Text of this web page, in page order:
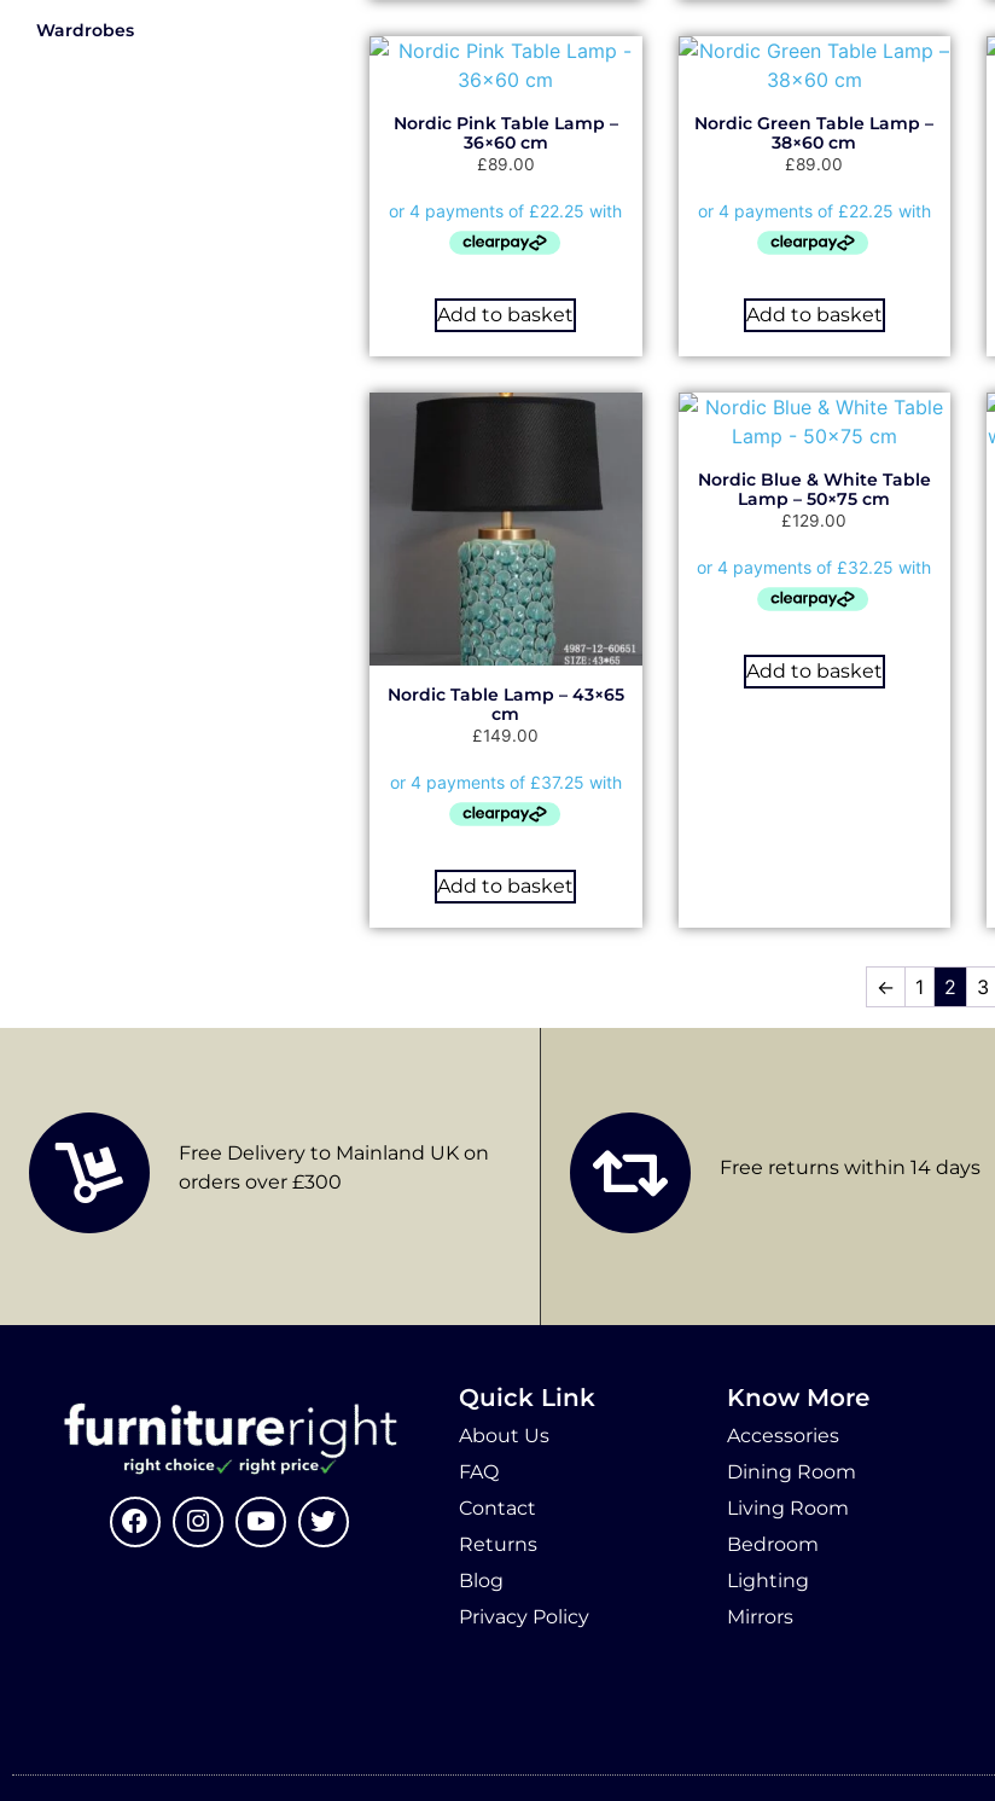
Wardrobes
Nordic Pink Table Lamp –
36×60 cm
£89.00
Add to basket
Nordic Green Table Lamp –
38×60 cm
£89.00
Add to basket
Nordic Table Lamp – 43×65
cm
£149.00
Add to basket
Nordic Blue & White Table
Lamp – 50×75 cm
£129.00
Add to basket
← 1 2 3
Free Delivery to Mainland UK on
orders over £300
Free returns within 14 days
Quick Link
About Us
FAQ
Contact
Returns
Blog
Privacy Policy
Know More
Accessories
Dining Room
Living Room
Bedroom
Lighting
Mirrors